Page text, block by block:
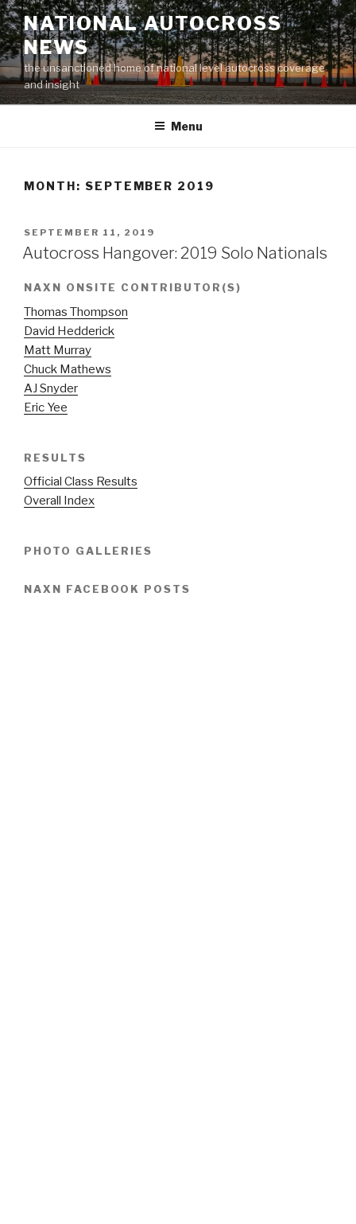
Skip
to
content
NATIONAL AUTOCROSS
NEWS
the unsanctioned home of national level autocross coverage
and insight
Menu
MONTH: SEPTEMBER 2019
POSTED
ON
SEPTEMBER 11, 2019
Autocross Hangover: 2019 Solo Nationals
NAXN ONSITE CONTRIBUTOR(S)
Thomas Thompson
David Hedderick
Matt Murray
Chuck Mathews
AJ Snyder
Eric Yee
RESULTS
Official Class Results
Overall Index
PHOTO GALLERIES
NAXN FACEBOOK POSTS